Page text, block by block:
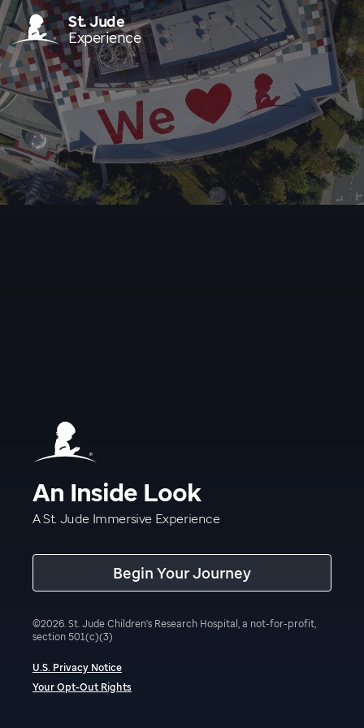
St. Jude
Experience
An Inside Look
A St. Jude Immersive Experience
Begin Your Journey
©2026.St. Jude Children's Research Hospital, a not-for-profit,
section 501(c)(3)
U.S. Privacy Notice
Your Opt-Out Rights